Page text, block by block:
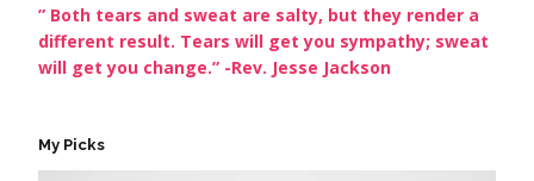
” Both tears and sweat are salty, but they render a
different result. Tears will get you sympathy; sweat
will get you change.” -Rev. Jesse Jackson
My Picks